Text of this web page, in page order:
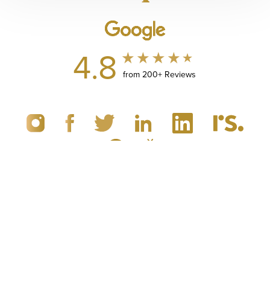
4.8 from 200+ Reviews